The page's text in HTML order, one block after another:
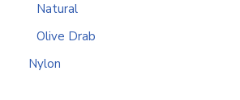
Natural
Olive Drab
Nylon